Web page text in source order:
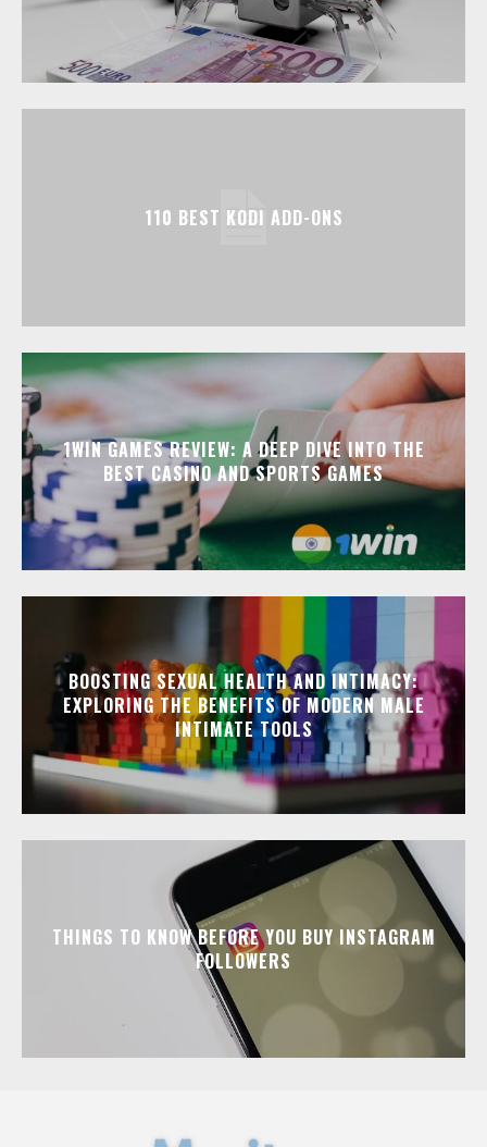
110 BEST KODI ADD-ONS
1WIN GAMES REVIEW: A DEEP DIVE INTO THE
BEST CASINO AND SPORTS GAMES
BOOSTING SEXUAL HEALTH AND INTIMACY:
EXPLORING THE BENEFITS OF MODERN MALE
INTIMATE TOOLS
THINGS TO KNOW BEFORE YOU BUY INSTAGRAM
FOLLOWERS